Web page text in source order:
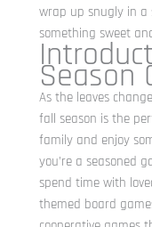
wrap up snugly in
something sweet
Season
As the leaves
fall season is the
family and enjoy
you’re a seasoned
spend time with
themed board